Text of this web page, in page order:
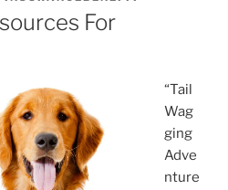
For
“Tail
Wag
ging
Adve
nture